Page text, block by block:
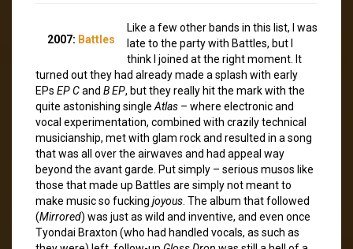
2007: Battles
Like a few other bands in this list, I was
late to the party with Battles, but I
think I joined at the right moment. It
turned out they had already made a splash with early
EPs EP Cand B EP, but they really hit the mark with the
quite astonishing single Atlas – where electronic and
vocal experimentation, combined with crazily technical
musicianship, met with glam rock and resulted in a song
that was all over the airwaves and had appeal way
beyond the avant garde. Put simply – serious musos like
those that made up Battles are simply not meant to
make music so fucking joyous . The album that followed
(Mirrored) was just as wild and inventive, and even once
Tyondai Braxton (who had handled vocals, as such as